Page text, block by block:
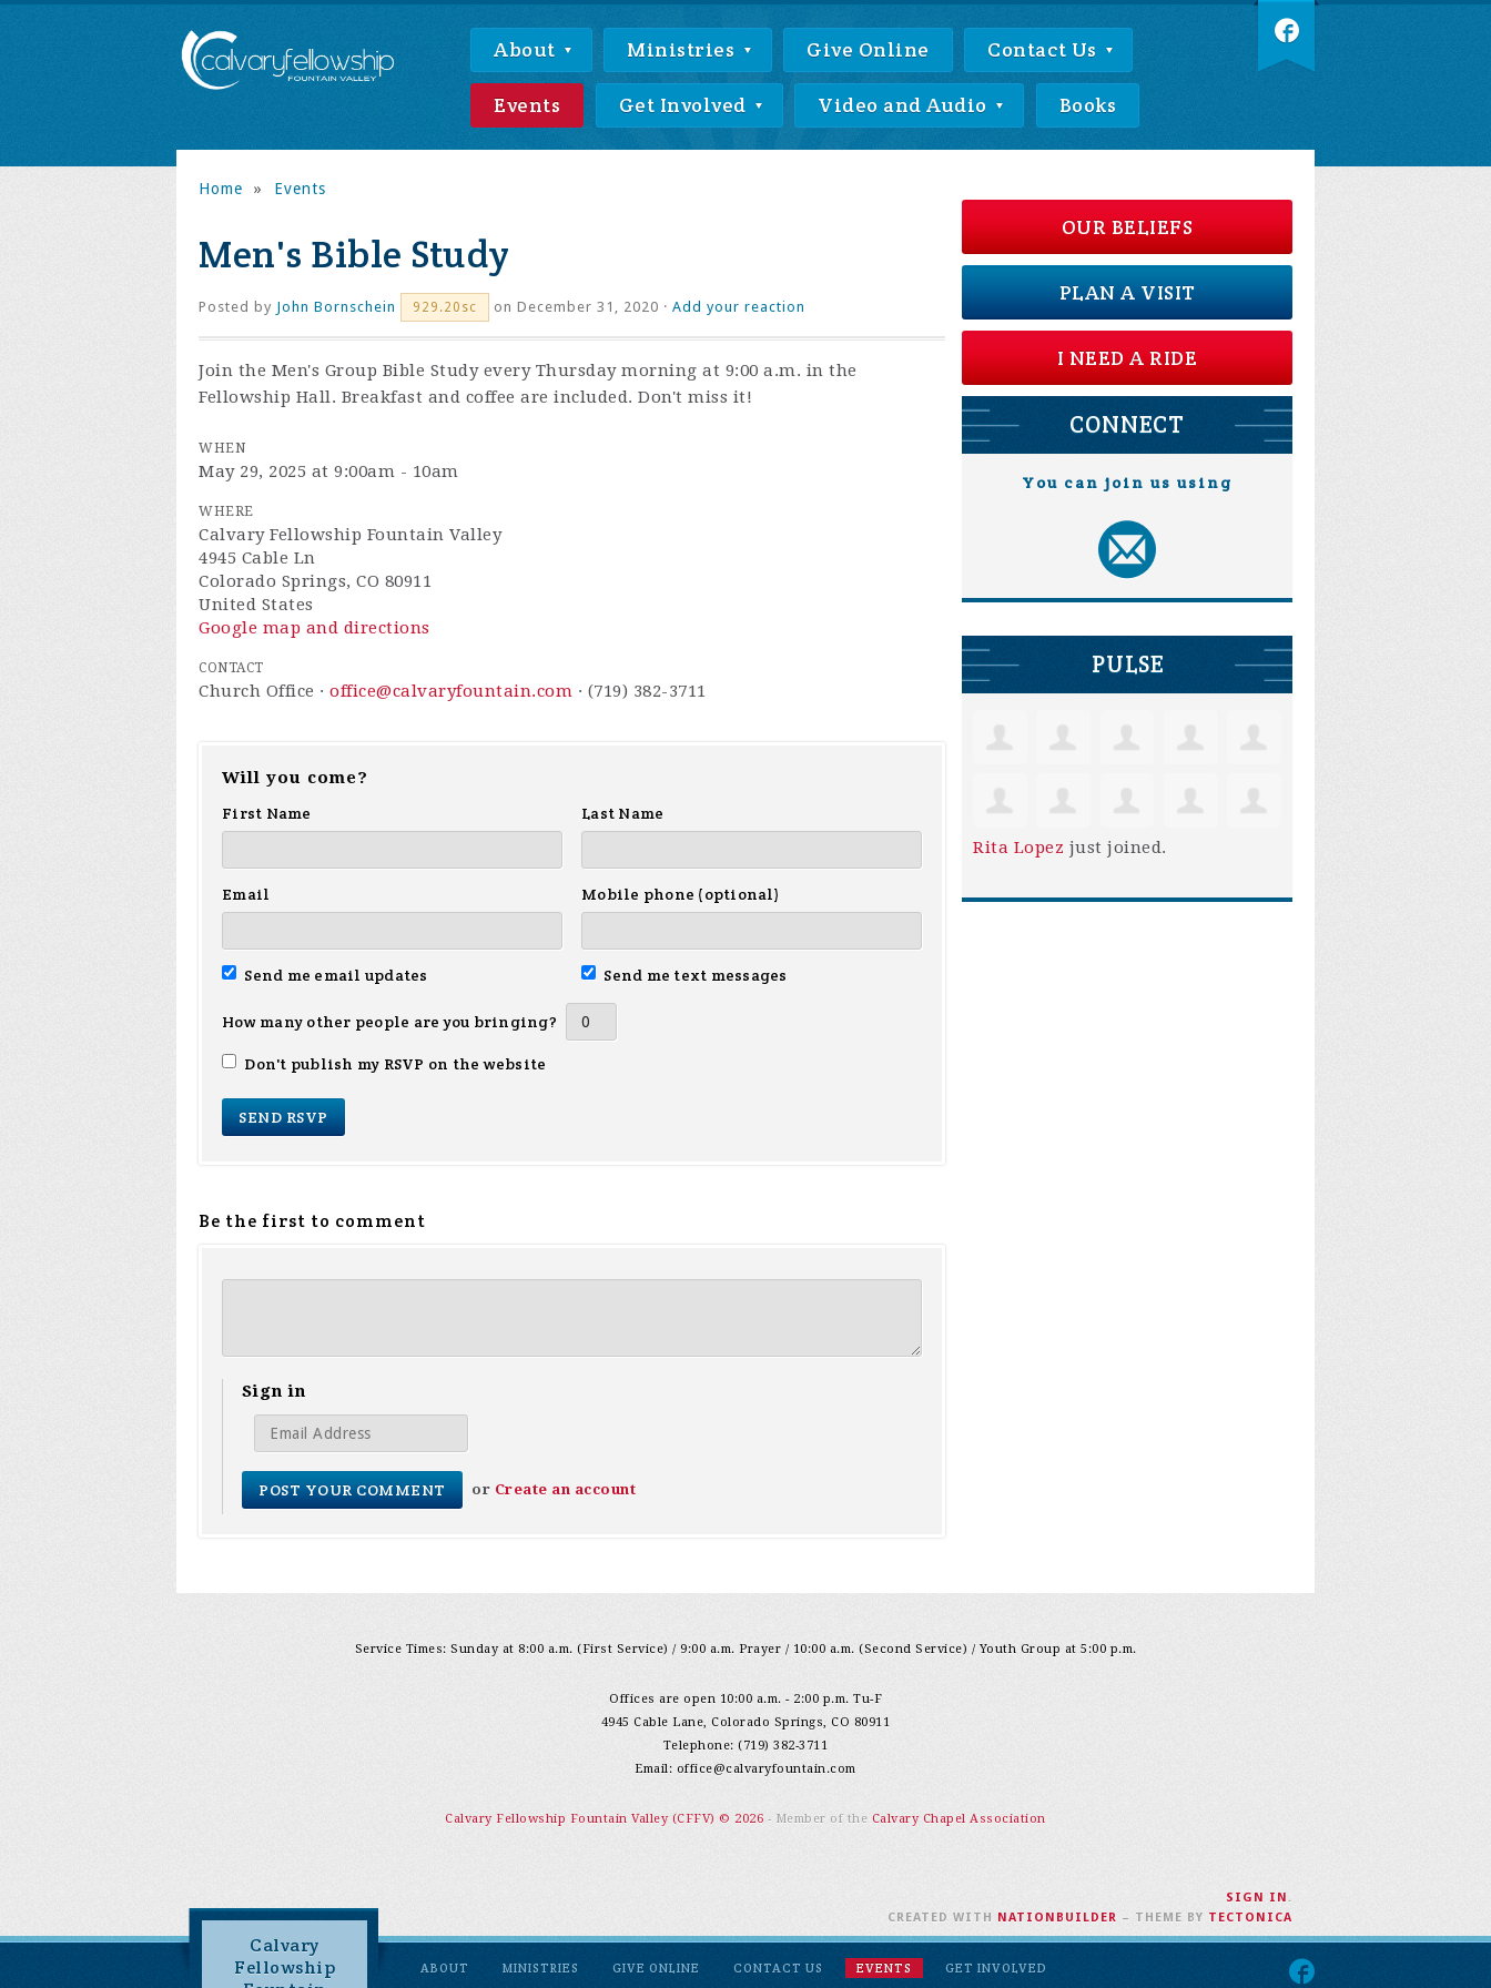
About Ministries Give Online Contact Us
Events Get Involved Video and Audio Books
Home » Events
Men's Bible Study
Posted by John Bornschein 929.20sc on December 31, 2020 · Add your reaction
Join the Men's Group Bible Study every Thursday morning at 9:00 a.m. in the
Fellowship Hall. Breakfast and coffee are included. Don't miss it!
WHEN
May 29, 2025 at 9:00am - 10am
WHERE
Calvary Fellowship Fountain Valley
4945 Cable Ln
Colorado Springs, CO 80911
United States
Google map and directions
CONTACT
Church Office · office@calvaryfountain.com · (719) 382-3711
Will you come?
First Name
Last Name
Email Mobile phone (optional)
Send me email updates Send me text messages
How many other people are you bringing?
Don't publish my RSVP on the website
Be the first to comment
Sign in
or Create an account
OUR BELIEFS
PLAN A VISIT
I NEED A RIDE
CONNECT
You can join us using
PULSE
Rita Lopez just joined.
Service Times: Sunday at 8:00 a.m. (First Service) / 9:00 a.m. Prayer / 10:00 a.m. (Second Service) / Youth Group at 5:00 p.m.
Offices are open 10:00 a.m. - 2:00 p.m. Tu-F
4945 Cable Lane, Colorado Springs, CO 80911
Telephone: (719) 382-3711
Email: office@calvaryfountain.com
Calvary Fellowship Fountain Valley (CFFV) © 2026 - Member of the Calvary Chapel Association
Calvary
Fellowship
ABOUT MINISTRIES GIVE ONLINE CONTACT US EVENTS
GET INVOLVED
SIGN IN .
CREATED WITH NATIONBUILDER – THEME BY TECTONICA